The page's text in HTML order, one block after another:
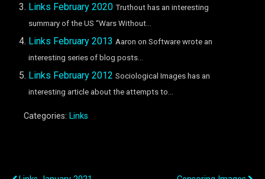
Links February 2020 Truthout has an interesting
summary of the US “Wars Without...
Links February 2013 Aaron on Software wrote an
interesting series of blog posts...
Links February 2012 Sociological Images has an
interesting article about the attempts to...
Categories: Links